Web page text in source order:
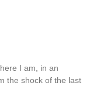
I am, in an
the shock of the last